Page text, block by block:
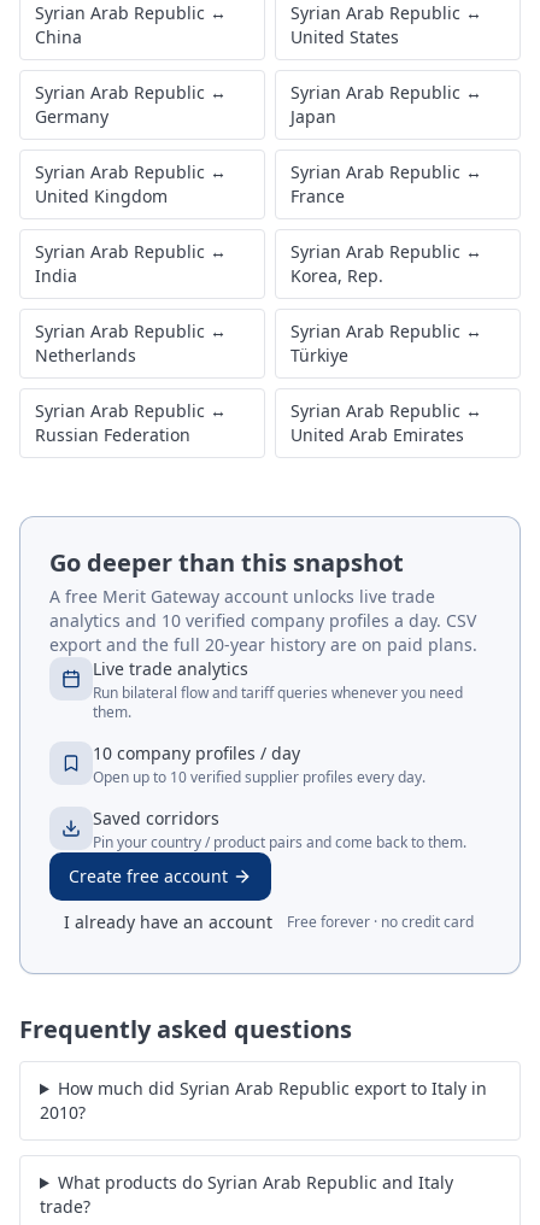
Syrian Arab Republic ↔
China
Syrian Arab Republic ↔
United States
Syrian Arab Republic ↔
Germany
Syrian Arab Republic ↔
Japan
Syrian Arab Republic ↔
United Kingdom
Syrian Arab Republic ↔
France
Syrian Arab Republic ↔
India
Syrian Arab Republic ↔
Korea, Rep.
Syrian Arab Republic ↔
Netherlands
Syrian Arab Republic ↔
Türkiye
Syrian Arab Republic ↔
Russian Federation
Syrian Arab Republic ↔
United Arab Emirates
Go deeper than this snapshot
A free Merit Gateway account unlocks live trade
analytics and 10 verified company profiles a day. CSV
export and the full 20-year history are on paid plans.
Live trade analytics
Run bilateral flow and tariff queries whenever you need
them.
10 company profiles / day
Open up to 10 verified supplier profiles every day.
Saved corridors
Pin your country / product pairs and come back to them.
Create free account
I already have an account
Free forever · no credit card
Frequently asked questions
How much did Syrian Arab Republic export to Italy in
2010?
What products do Syrian Arab Republic and Italy
trade?